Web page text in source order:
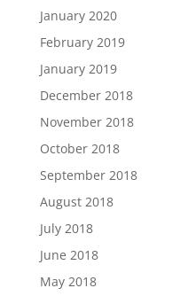
January 2020
February 2019
January 2019
December 2018
November 2018
October 2018
September 2018
August 2018
July 2018
June 2018
May 2018